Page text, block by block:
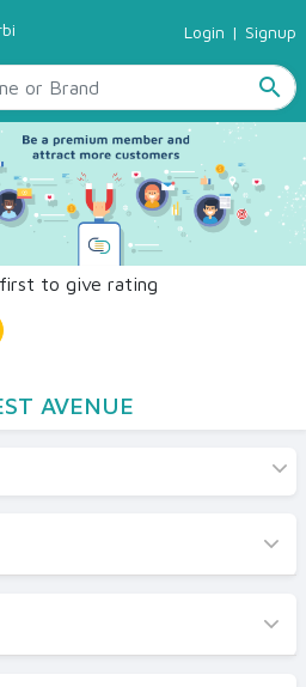
Login | Signup
search
to give rating
AVENUE